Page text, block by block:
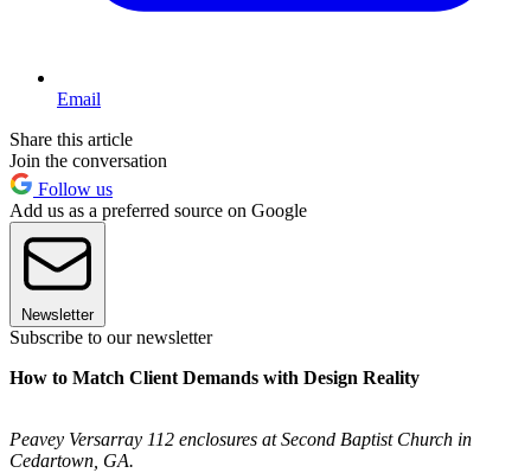
Email
Share this article
Join the conversation
Follow us
Add us as a preferred source on Google
Newsletter
Subscribe to our newsletter
How to Match Client Demands with Design Reality
Peavey Versarray 112 enclosures at Second Baptist Church in
Cedartown, GA.